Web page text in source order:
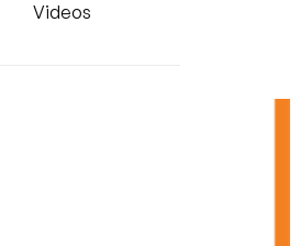
Videos